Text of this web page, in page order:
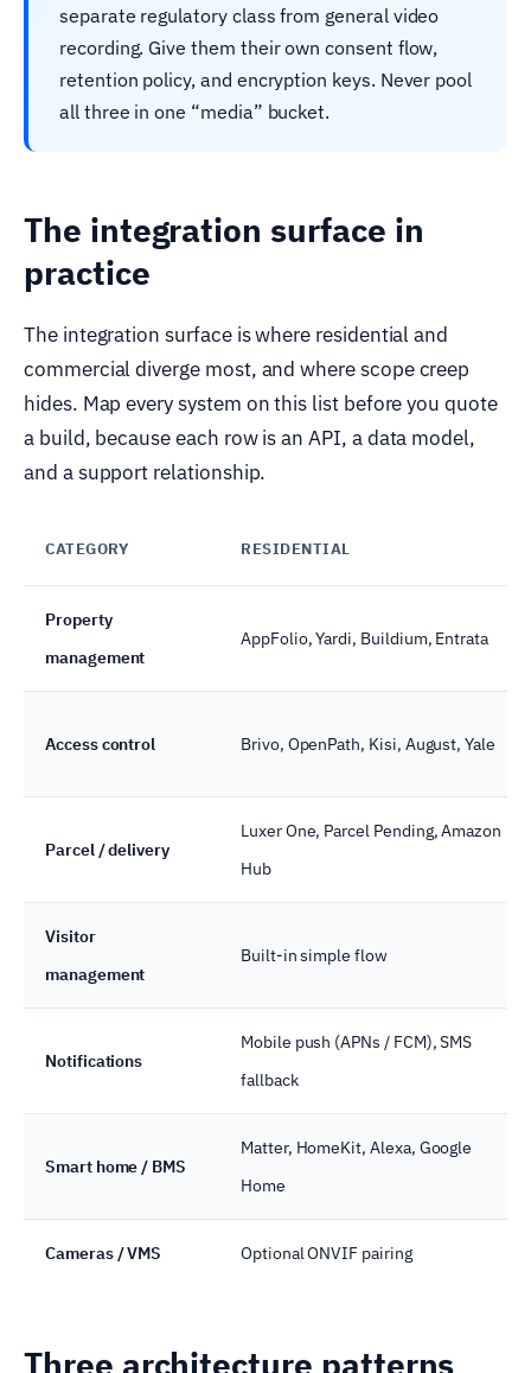
separate regulatory class from general video
recording. Give them their own consent flow,
retention policy, and encryption keys. Never pool
all three in one “media” bucket.
The integration surface in
practice
The integration surface is where residential and
commercial diverge most, and where scope creep
hides. Map every system on this list before you quote
a build, because each row is an API, a data model,
and a support relationship.
CATEGORY RESIDENTIAL
Property
management
AppFolio, Yardi, Buildium, Entrata
Access control Brivo, OpenPath, Kisi, August, Yale
Parcel / delivery
Luxer One, Parcel Pending, Amazon
Hub
Visitor
management
Built-in simple flow
Notifications
Mobile push (APNs / FCM), SMS
fallback
Smart home / BMS
Matter, HomeKit, Alexa, Google
Home
Cameras / VMS Optional ONVIF pairing
Three architecture patterns